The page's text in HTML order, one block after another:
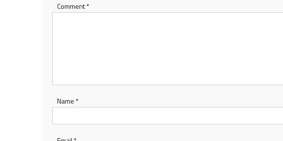
Comment*
Name *